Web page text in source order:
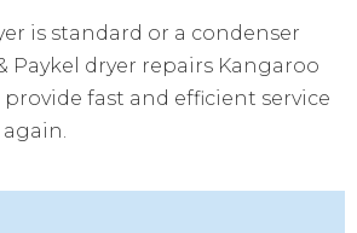
is standard or a condenser
Paykel dryer repairs Kangaroo
fast and efficient service